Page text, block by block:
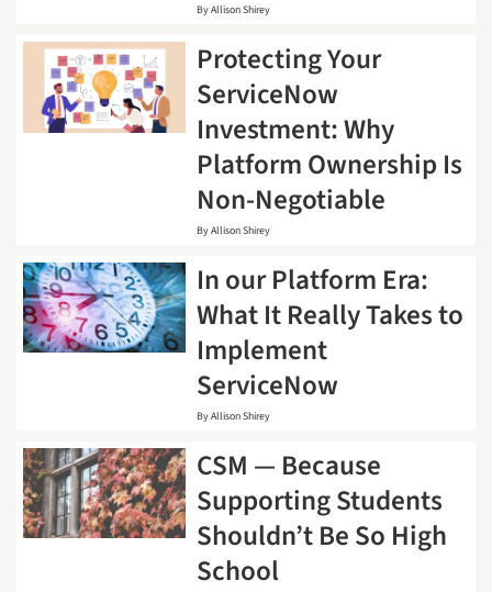
ByAllison Shirey
Protecting Your
ServiceNow
Investment: Why
Platform Ownership Is
Non-Negotiable
ByAllison Shirey
In our Platform Era:
What It Really Takes to
Implement
ServiceNow
ByAllison Shirey
CSM — Because
Supporting Students
Shouldn’t Be So High
School